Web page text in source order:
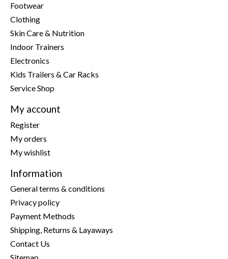
Footwear
Clothing
Skin Care & Nutrition
Indoor Trainers
Electronics
Kids Trailers & Car Racks
Service Shop
My account
Register
My orders
My wishlist
Information
General terms & conditions
Privacy policy
Payment Methods
Shipping, Returns & Layaways
Contact Us